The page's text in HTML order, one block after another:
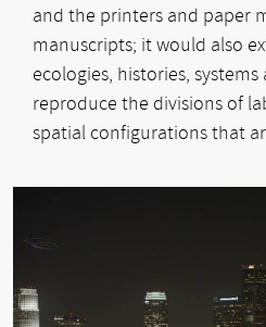
and the printers and paper
manuscripts; it would also
ecologies, histories,
reproduce the divisions of
spatial configurations that